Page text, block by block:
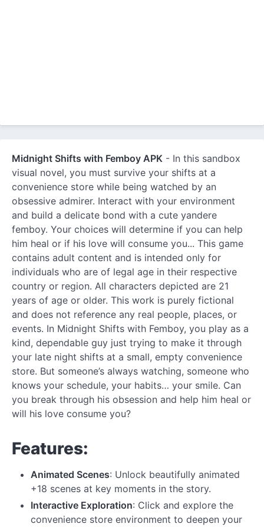
Midnight Shifts with Femboy APK - In this sandbox
visual novel, you must survive your shifts at a
convenience store while being watched by an
obsessive admirer. Interact with your environment
and build a delicate bond with a cute yandere
femboy. Your choices will determine if you can help
him heal or if his love will consume you... This game
contains adult content and is intended only for
individuals who are of legal age in their respective
country or region. All characters depicted are 21
years of age or older. This work is purely fictional
and does not reference any real people, places, or
events. In Midnight Shifts with Femboy, you play as a
kind, dependable guy just trying to make it through
your late night shifts at a small, empty convenience
store. But someone’s always watching, someone who
knows your schedule, your habits… your smile. Can
you break through his obsession and help him heal or
will his love consume you?
Features:
Animated Scenes: Unlock beautifully animated
+18 scenes at key moments in the story.
Interactive Exploration: Click and explore the
convenience store environment to deepen your